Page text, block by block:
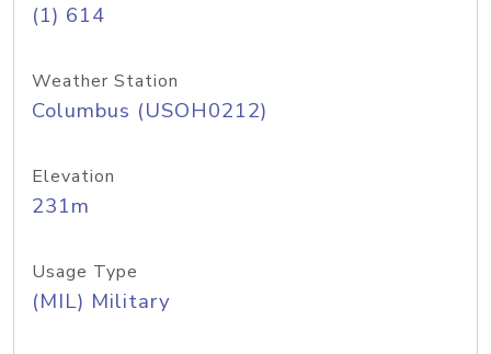
(1) 614
Weather Station
Columbus (USOH0212)
Elevation
231m
Usage Type
(MIL) Military